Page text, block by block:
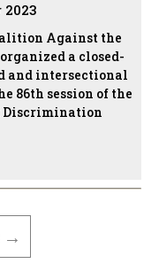
Against the
a closed-
and intersectional
86th session of the
Discrimination
→